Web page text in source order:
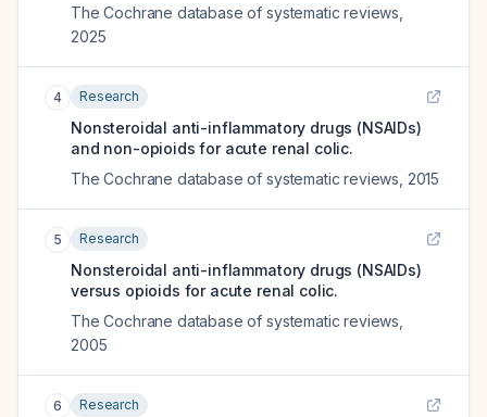
The Cochrane database of systematic reviews
2025
4 Research
Nonsteroidal anti-inflammatory drugs (NSAIDs)
and non-opioids for acute renal colic.
The Cochrane database of systematic reviews 2015
5 Research
Nonsteroidal anti-inflammatory drugs (NSAIDs)
versus opioids for acute renal colic.
The Cochrane database of systematic reviews
2005
6 Research